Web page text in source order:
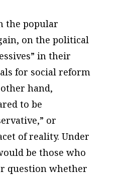
the popular
on the political
in their
for social reform
hand,
to be
or
of reality. Under
be those who
question whether